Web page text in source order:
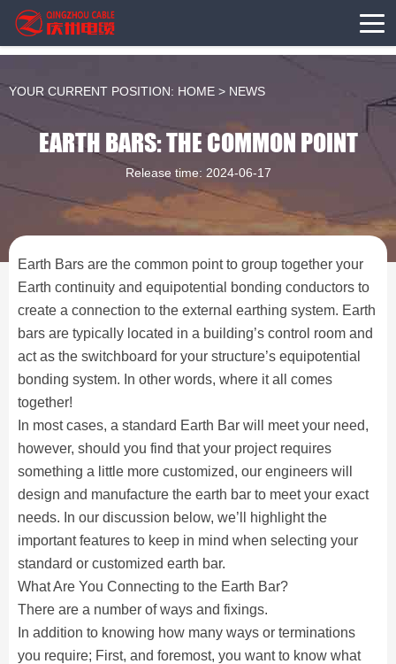
YOUR CURRENT POSITION: HOME > NEWS
EARTH BARS: THE COMMON POINT
Release time: 2024-06-17
Earth Bars are the common point to group together your
Earth continuity and equipotential bonding conductors to
create a connection to the external earthing system. Earth
bars are typically located in a building’s control room and
act as the switchboard for your structure’s equipotential
bonding system. In other words, where it all comes
together!
In most cases, a standard Earth Bar will meet your need,
however, should you find that your project requires
something a little more customized, our engineers will
design and manufacture the earth bar to meet your exact
needs. In our discussion below, we’ll highlight the
important features to keep in mind when selecting your
standard or customized earth bar.
What Are You Connecting to the Earth Bar?
There are a number of ways and fixings.
In addition to knowing how many ways or terminations
you require; First, and foremost, you want to know what